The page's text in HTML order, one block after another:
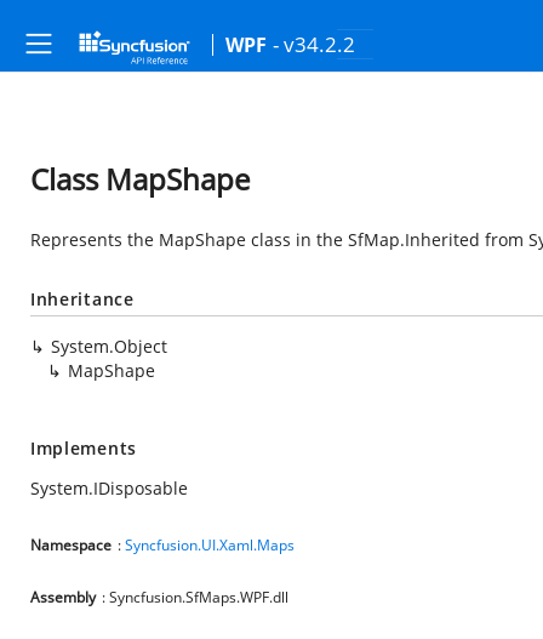
WPF - v34.2.2
Class MapShape
Represents the MapShape class in the SfMap.Inherited from
Inheritance
System.Object
MapShape
Implements
System.IDisposable
Namespace :Syncfusion.UI.Xaml.Maps
Assembly : Syncfusion.SfMaps.WPF.dll